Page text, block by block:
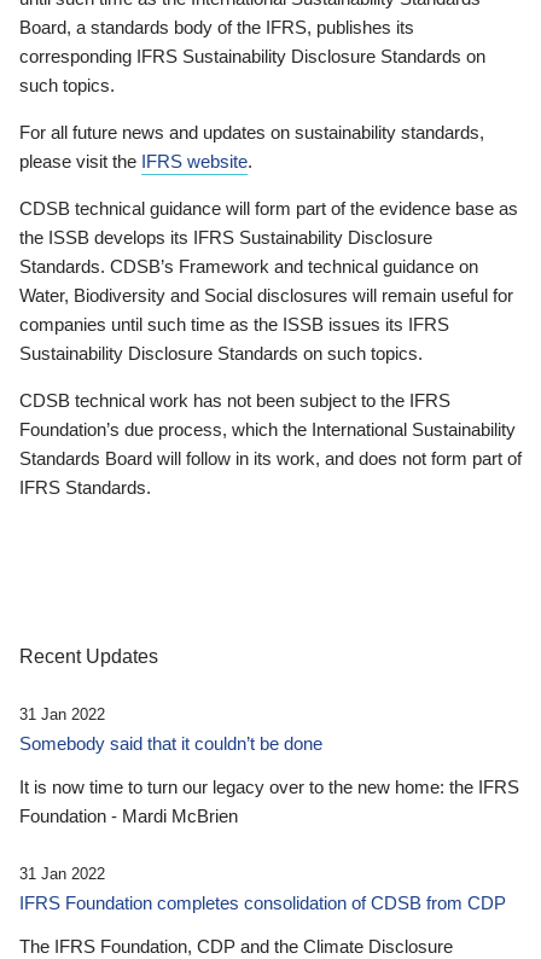
Board, a standards body of the IFRS, publishes its
corresponding IFRS Sustainability Disclosure Standards on
such topics.
For all future news and updates on sustainability standards,
please visit the IFRS website.
CDSB technical guidance will form part of the evidence base as
the ISSB develops its IFRS Sustainability Disclosure
Standards. CDSB’s Framework and technical guidance on
Water, Biodiversity and Social disclosures will remain useful for
companies until such time as the ISSB issues its IFRS
Sustainability Disclosure Standards on such topics.
CDSB technical work has not been subject to the IFRS
Foundation’s due process, which the International Sustainability
Standards Board will follow in its work, and does not form part of
IFRS Standards.
Recent Updates
31 Jan 2022
Somebody said that it couldn’t be done
It is now time to turn our legacy over to the new home: the IFRS
Foundation - Mardi McBrien
31 Jan 2022
IFRS Foundation completes consolidation of CDSB from CDP
The IFRS Foundation, CDP and the Climate Disclosure